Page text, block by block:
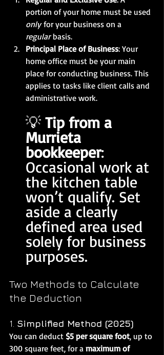
portion of your home must be used
only for your business on a
regular basis.
Principal Place of Business: Your
home office must be your main
place for conducting business. This
applies to tasks like client calls and
administrative work.
💡 Tip from a
Murrieta
bookkeeper:
Occasional work at
the kitchen table
won’t qualify. Set
aside a clearly
defined area used
solely for business
purposes.
Two Methods to Calculate
the Deduction
1. Simplified Method (2025)
You can deduct $5 per square foot, up to
300 square feet, for a maximum of